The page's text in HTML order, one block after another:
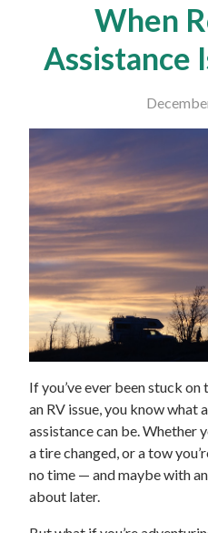
When
Assistance
If you’ve ever been stuck
an RV issue, you know what
assistance can be. Whether
a tire changed, or a tow
no time — and maybe with
about later.